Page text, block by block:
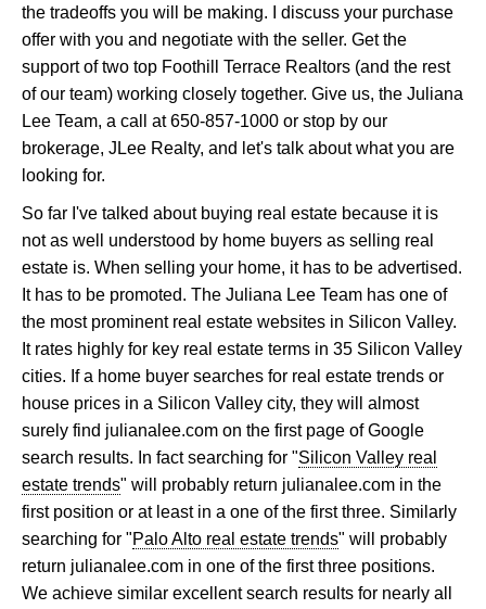
the tradeoffs you will be making. I discuss your purchase
offer with you and negotiate with the seller. Get the
support of two top Foothill Terrace Realtors (and the rest
of our team) working closely together. Give us, the Juliana
Lee Team, a call at 650-857-1000 or stop by our
brokerage, JLee Realty, and let's talk about what you are
looking for.
So far I've talked about buying real estate because it is
not as well understood by home buyers as selling real
estate is. When selling your home, it has to be advertised.
It has to be promoted. The Juliana Lee Team has one of
the most prominent real estate websites in Silicon Valley.
It rates highly for key real estate terms in 35 Silicon Valley
cities. If a home buyer searches for real estate trends or
house prices in a Silicon Valley city, they will almost
surely find julianalee.com on the first page of Google
search results. In fact searching for "Silicon Valley real
estate trends" will probably return julianalee.com in the
first position or at least in a one of the first three. Similarly
searching for "Palo Alto real estate trends" will probably
return julianalee.com in one of the first three positions.
We achieve similar excellent search results for nearly all